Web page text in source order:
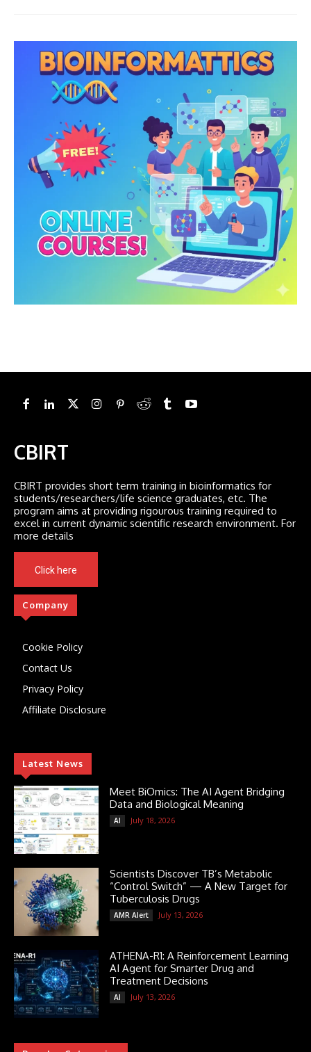
CBIRT
CBIRT provides short term training in bioinformatics for
students/researchers/life science graduates, etc. The
program aims at providing rigourous training required to
excel in current dynamic scientific research environment. For
more details
Click here
Company
Cookie Policy
Contact Us
Privacy Policy
Affiliate Disclosure
Latest News
Meet BiOmics: The AI Agent Bridging
Data and Biological Meaning
AI July 18, 2026
Scientists Discover TB’s Metabolic
“Control Switch” — A New Target for
Tuberculosis Drugs
AMR Alert July 13, 2026
ATHENA-R1: A Reinforcement Learning
AI Agent for Smarter Drug and
Treatment Decisions
AI July 13, 2026